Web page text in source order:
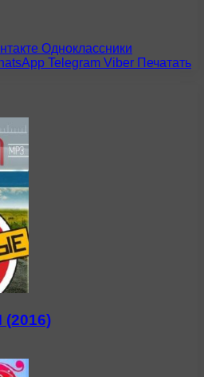
Одноклассники
Telegram Viber Печатать